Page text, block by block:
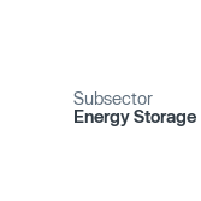
Subsector
Energy Storage